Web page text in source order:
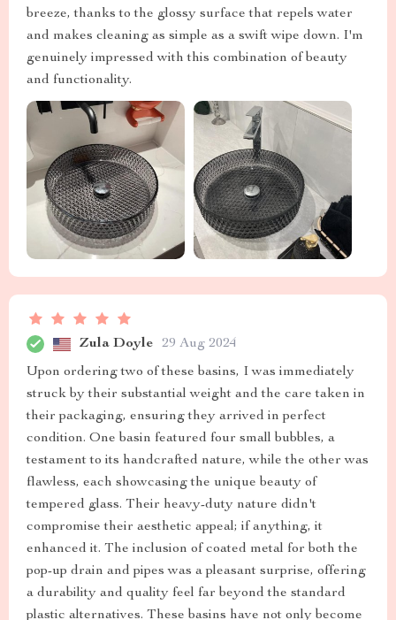
breeze, thanks to the glossy surface that repels water
and makes cleaning as simple as a swift wipe down. I'm
genuinely impressed with this combination of beauty
and functionality.
Zula Doyle 29 Aug 2024
Upon ordering two of these basins, I was immediately
struck by their substantial weight and the care taken in
their packaging, ensuring they arrived in perfect
condition. One basin featured four small bubbles, a
testament to its handcrafted nature, while the other was
flawless, each showcasing the unique beauty of
tempered glass. Their heavy-duty nature didn't
compromise their aesthetic appeal; if anything, it
enhanced it. The inclusion of coated metal for both the
pop-up drain and pipes was a pleasant surprise, offering
a durability and quality feel far beyond the standard
plastic alternatives. These basins have not only become